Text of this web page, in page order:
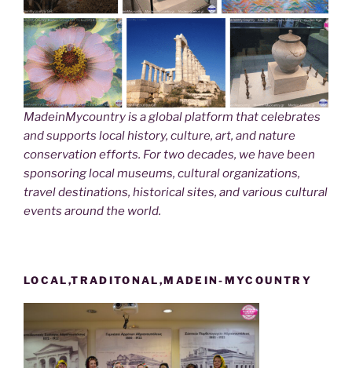
MadeinMycountry is a global platform that celebrates
and supports local history, culture, art, and nature
conservation efforts. For two decades, we have been
sponsoring local museums, cultural organizations,
travel destinations, historical sites, and various cultural
events around the world.
LOCAL,TRADITONAL,MADEIN-MYCOUNTRY